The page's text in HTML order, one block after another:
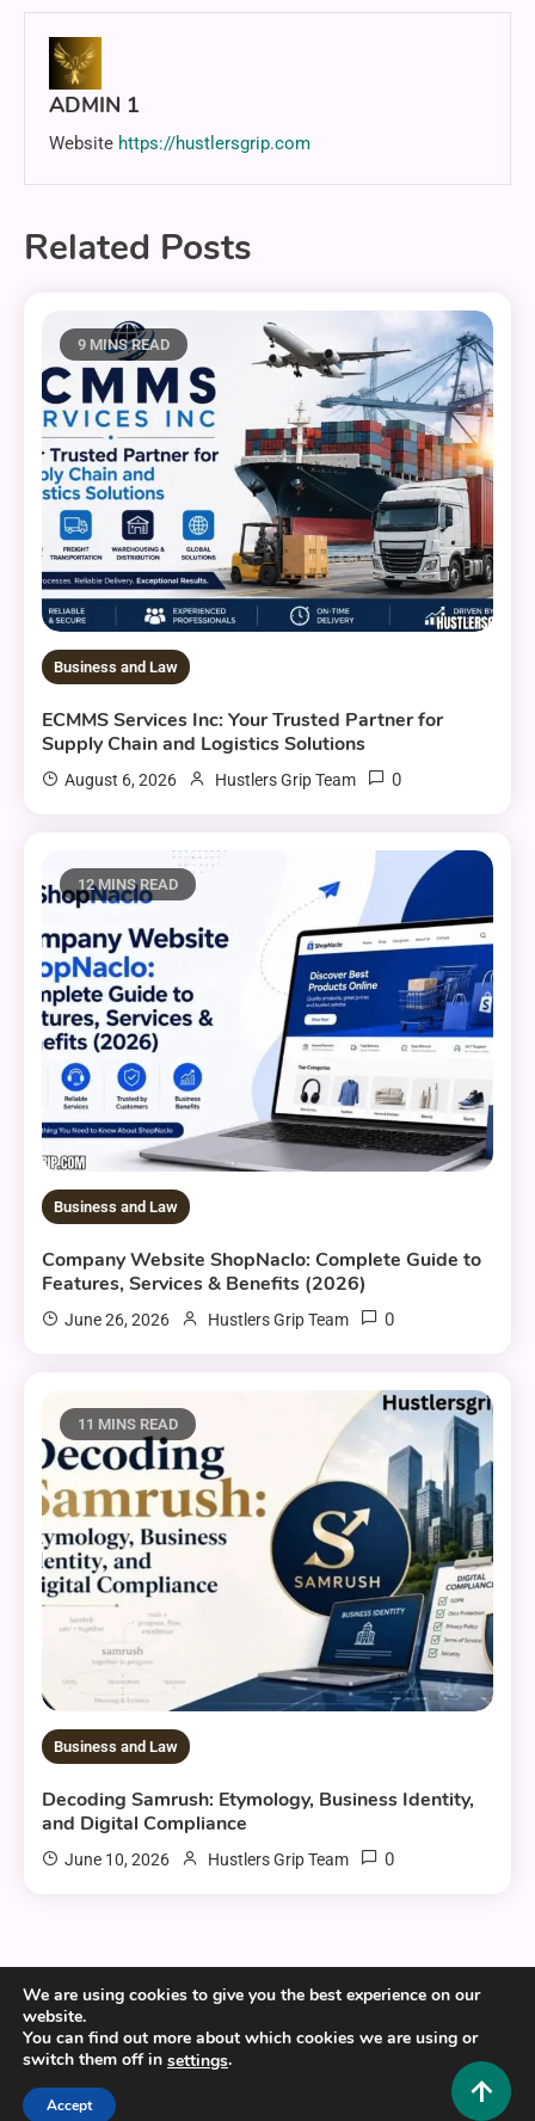
ADMIN 1
Website https://hustlersgrip.com
Related Posts
9 MINS READ
Business and Law
ECMMS Services Inc: Your Trusted Partner for
Supply Chain and Logistics Solutions
August 6, 2026 Hustlers Grip Team 0
12 MINS READ
Business and Law
Company Website ShopNaclo: Complete Guide to
Features, Services & Benefits (2026)
June 26, 2026 Hustlers Grip Team 0
11 MINS READ
Business and Law
Decoding Samrush: Etymology, Business Identity,
and Digital Compliance
June 10, 2026 Hustlers Grip Team 0
Alrights reserved.
We are using cookies to give you the best experience on our
website.
You can find out more about which cookies we are using or
switch them off in settings.
Accept